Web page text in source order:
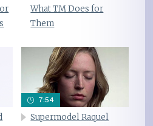
What TM Does for
Them
7:54
Supermodel Raquel